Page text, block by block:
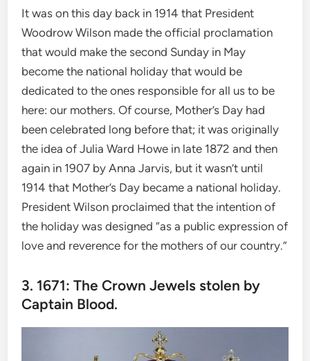
It was on this day back in 1914 that President
Woodrow Wilson made the official proclamation
that would make the second Sunday in May
become the national holiday that would be
dedicated to the ones responsible for all us to be
here: our mothers. Of course, Mother’s Day had
been celebrated long before that; it was originally
the idea of Julia Ward Howe in late 1872 and then
again in 1907 by Anna Jarvis, but it wasn’t until
1914 that Mother’s Day became a national holiday.
President Wilson proclaimed that the intention of
the holiday was designed “as a public expression of
love and reverence for the mothers of our country.”
3. 1671: The Crown Jewels stolen by
Captain Blood.